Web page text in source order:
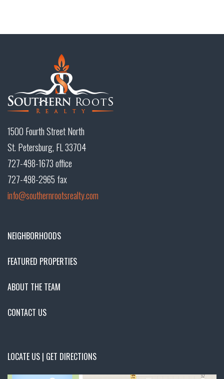
1500 Fourth Street North
St. Petersburg, FL 33704
727-498-1673 office
727-498-2965 fax
info@southernrootsrealty.com
NEIGHBORHOODS
FEATURED PROPERTIES
ABOUT THE TEAM
CONTACT US
LOCATE US | GET DIRECTIONS